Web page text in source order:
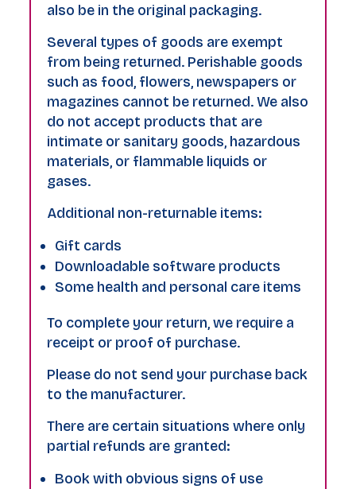
also be in the original packaging.
Several types of goods are exempt
from being returned. Perishable goods
such as food, flowers, newspapers or
magazines cannot be returned. We also
do not accept products that are
intimate or sanitary goods, hazardous
materials, or flammable liquids or
gases.
Additional non-returnable items:
Gift cards
Downloadable software products
Some health and personal care items
To complete your return, we require a
receipt or proof of purchase.
Please do not send your purchase back
to the manufacturer.
There are certain situations where only
partial refunds are granted:
Book with obvious signs of use